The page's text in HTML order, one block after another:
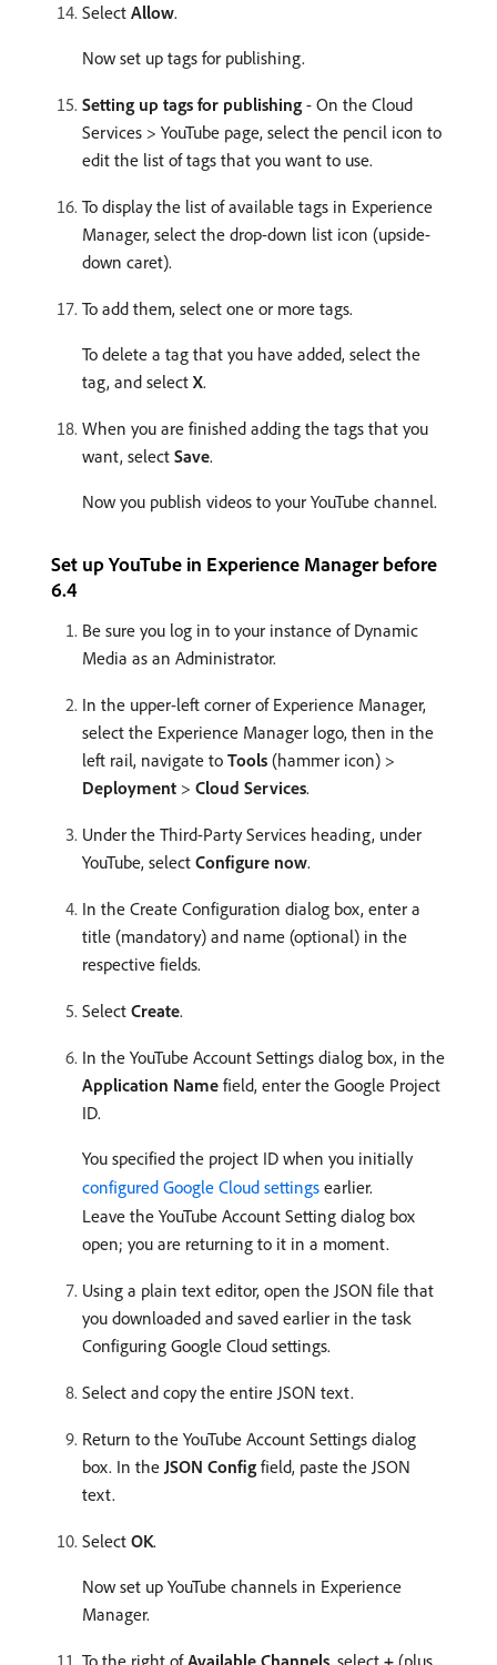
Select Allow.
Now set up tags for publishing.
Setting up tags for publishing - On the Cloud
Services > YouTube page, select the pencil icon to
edit the list of tags that you want to use.
To display the list of available tags in Experience
Manager, select the drop-down list icon (upside-
down caret).
To add them, select one or more tags.
To delete a tag that you have added, select the
tag, and select X.
When you are finished adding the tags that you
want, select Save.
Now you publish videos to your YouTube channel.
Set up YouTube in Experience Manager before
6.4
Be sure you log in to your instance of Dynamic
Media as an Administrator.
In the upper-left corner of Experience Manager,
select the Experience Manager logo, then in the
left rail, navigate to Tools (hammer icon) >
Deployment > Cloud Services.
Under the Third-Party Services heading, under
YouTube, select Configure now.
In the Create Configuration dialog box, enter a
title (mandatory) and name (optional) in the
respective fields.
Select Create.
In the YouTube Account Settings dialog box, in the
Application Name field, enter the Google Project
ID.
You specified the project ID when you initially
configured Google Cloud settings earlier.
Leave the YouTube Account Setting dialog box
open; you are returning to it in a moment.
Using a plain text editor, open the JSON file that
you downloaded and saved earlier in the task
Configuring Google Cloud settings.
Select and copy the entire JSON text.
Return to the YouTube Account Settings dialog
box. In theJSON Config field, paste the JSON
text.
Select OK.
Now set up YouTube channels in Experience
Manager.